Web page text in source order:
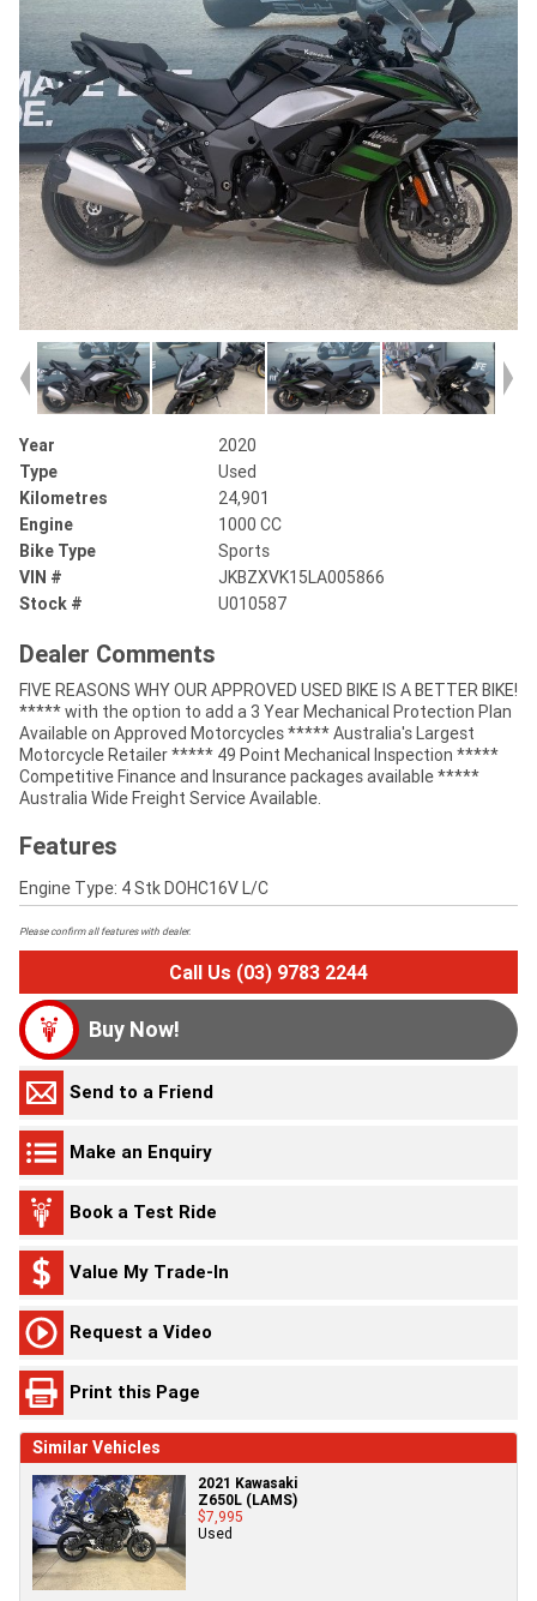
Year
2020
Type
Used
Kilometres
24,901
Engine
1000 CC
Bike Type
Sports
VIN #
JKBZXVK15LA005866
Stock #
U010587
Dealer Comments
FIVE REASONS WHY OUR APPROVED USED BIKE IS A BETTER BIKE!
***** with the option to add a 3 Year Mechanical Protection Plan
Available on Approved Motorcycles ***** Australia's Largest
Motorcycle Retailer ***** 49 Point Mechanical Inspection *****
Competitive Finance and Insurance packages available *****
Australia Wide Freight Service Available.
Features
Engine Type: 4 Stk DOHC16V L/C
Please confirm all features with dealer.
Call Us (03) 9783 2244
Buy Now!
Send to a Friend
Make an Enquiry
Book a Test Ride
Value My Trade-In
Request a Video
Print this Page
Similar Vehicles
2021 Kawasaki
Z650L (LAMS)
$7,995
Used